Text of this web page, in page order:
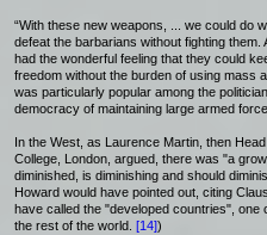
“With these new weapons, ... we could do
defeat the barbarians without fighting
had the wonderful feeling that they could
freedom without the burden of using mass
was particularly popular among the
democracy of maintaining large armed
In the West, as Laurence Martin, then
College, London, argued, there was "a
diminished, is diminishing and should
Howard would have pointed out, citing
have called the "developed countries",
the rest of the world. [14])